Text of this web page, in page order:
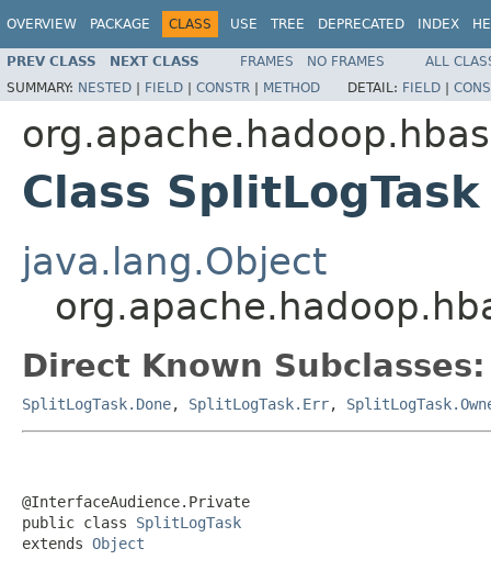
OVERVIEW PACKAGE CLASS USE TREE DEPRECATED INDEX
PREV CLASS NEXT CLASS FRAMES NO FRAMES
ALL
SUMMARY: NESTED | FIELD | CONSTR | METHOD DETAIL: FIELD |
Class SplitLogTask
java.lang.Object
Direct Known Subclasses:
SplitLogTask.Done, SplitLogTask.Err,
@InterfaceAudience.Private
public class SplitLogTask
extends Object